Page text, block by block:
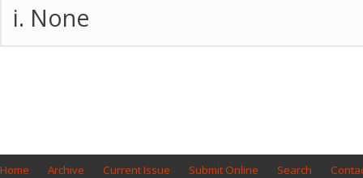
None
Home Archive Current Issue Submit Online Search